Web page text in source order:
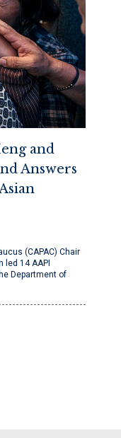
and
Answers
(CAPAC) Chair
led 14 AAPI
Department of